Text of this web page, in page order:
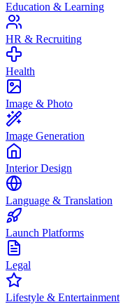
Education & Learning
HR & Recruiting
Health
Image & Photo
Image Generation
Interior Design
Language & Translation
Launch Platforms
Legal
Lifestyle & Entertainment